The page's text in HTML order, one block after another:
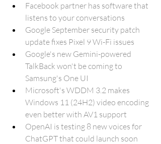
Facebook partner has software that
listens to your conversations
Google September security patch
update fixes Pixel 9 Wi-Fi issues
Google's new Gemini-powered
TalkBack won't be coming to
Samsung's One UI
Microsoft's WDDM 3.2 makes
Windows 11 (24H2) video encoding
even better with AV1 support
OpenAI is testing 8 new voices for
ChatGPT that could launch soon